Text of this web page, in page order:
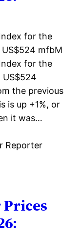
for the
mfbM
for the
US$524
the previous
is up +1%, or
it was…
Reporter
Prices